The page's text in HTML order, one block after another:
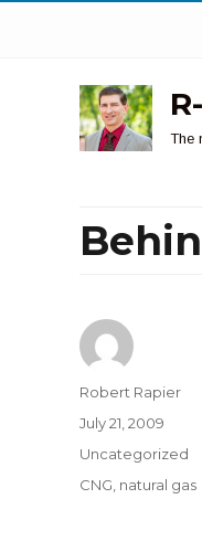
The
Author
Robert Rapier
Posted
July 21, 2009
Categories
Uncategorized
Tags
CNG natural gas